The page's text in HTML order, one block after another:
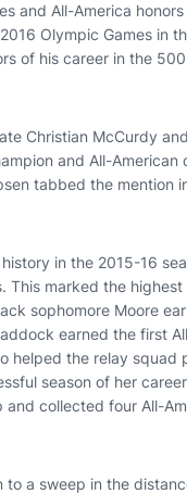
and All-America
Olympic Games in
of his career in the
Christian McCurdy
and All-American
tabbed the mention
in the 2015-16
This marked the
sophomore Moore
earned the first
helped the relay squad
season of her
collected four All-
to a sweep in the